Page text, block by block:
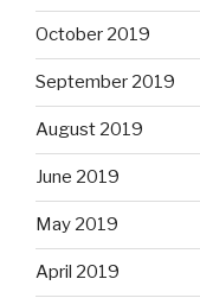
October 2019
September 2019
August 2019
June 2019
May 2019
April 2019